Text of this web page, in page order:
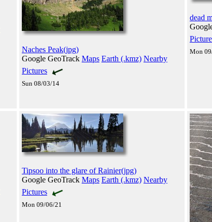
Naches Peak(jpg)
Google GeoTrack Maps Earth (.kmz) Nearby
Pictures
Sun 08/03/14
dead
Mon
Tipsoo into the glare of Rainier(jpg)
Google GeoTrack Maps Earth (.kmz) Nearby
Pictures
Mon 09/06/21